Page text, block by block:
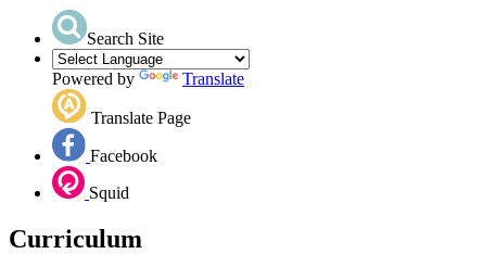
Search Site
Powered by Translate
Translate Page
Facebook
Squid
Curriculum